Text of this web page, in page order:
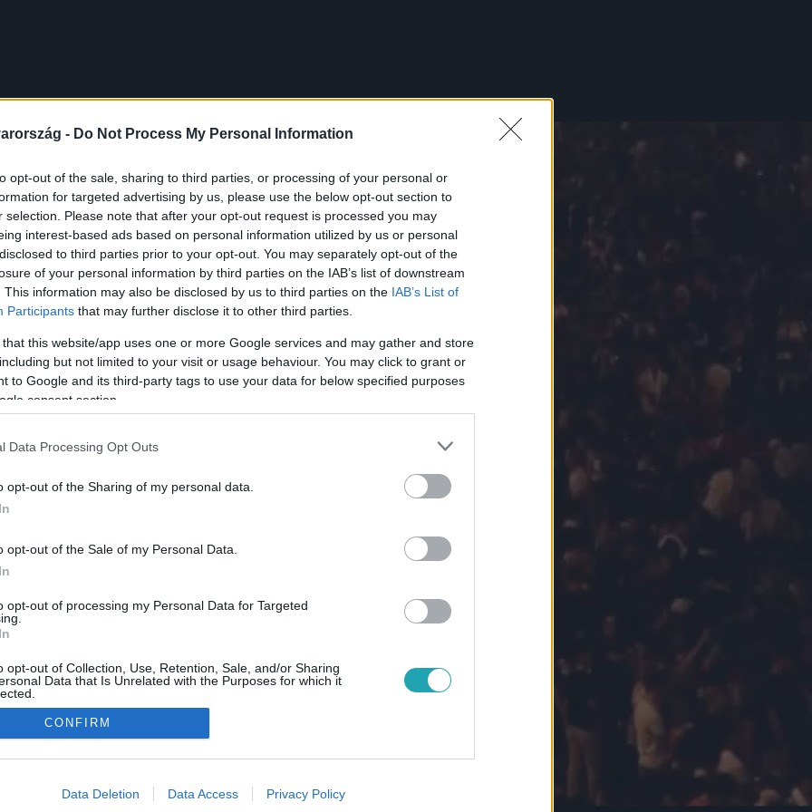
- Do Not Process My Personal Information
opt-out of the sale, sharing to third parties, or processing of your personal or
for targeted advertising by us, please use the below opt-out section to
selection. Please note that after your opt-out request is processed you may
interest-based ads based on personal information utilized by us or personal
to third parties prior to your opt-out. You may separately opt-out of the
of your personal information by third parties on the IAB’s list of downstream
This information may also be disclosed by us to third parties on the IAB’s List of
Participants that may further disclose it to other third parties.
that this website/app uses one or more Google services and may gather and store
but not limited to your visit or usage behaviour. You may click to grant or
to Google and its third-party tags to use your data for below specified purposes
consent section.
Data Processing Opt Outs
opt-out of the Sharing of my personal data.
opt-out of the Sale of my Personal Data.
opt-out of processing my Personal Data for Targeted
opt-out of Collection, Use, Retention, Sale, and/or Sharing
Data that Is Unrelated with the Purposes for which it
allow Google to enable storage related to advertising like cookies on
CONFIRM
Data Deletion Data Access Privacy Policy